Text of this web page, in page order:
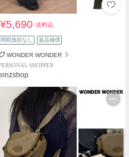
¥5,690送料込
関税負担なし 返品補償
WONDER WONDER
SHOPPER